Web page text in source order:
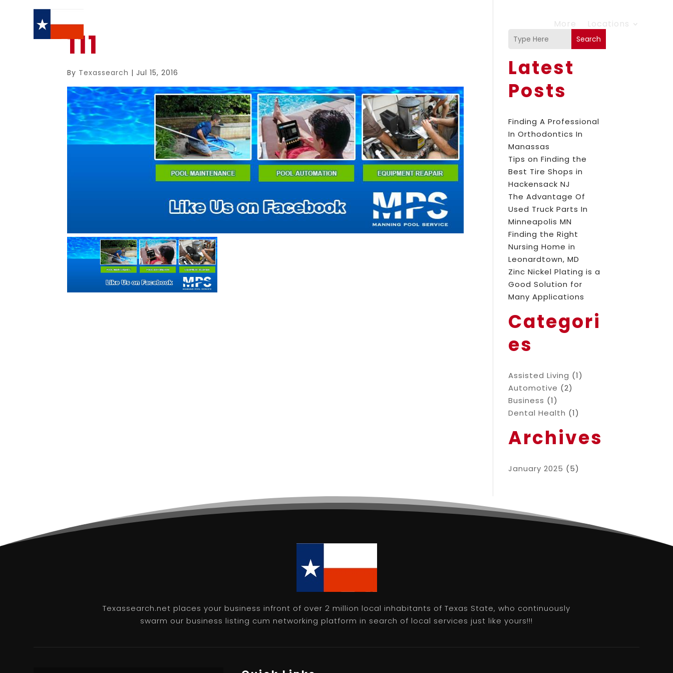
More Locations
111
By Texassearch |Jul 15, 2016
Search
Latest
Posts
Finding A Professional
In Orthodontics In
Manassas
Tips on Finding the
Best Tire Shops in
Hackensack NJ
The Advantage Of
Used Truck Parts In
Minneapolis MN
Finding the Right
Nursing Home in
Leonardtown, MD
Zinc Nickel Plating is a
Good Solution for
Many Applications
Categori
es
Assisted Living (1)
Automotive (2)
Business (1)
Dental Health (1)
Archives
January 2025 (5)
Texassearch.net places your business infront of over 2 million local inhabitants of Texas State, who continuously
swarm our business listing cum networking platform in search of local services just like yours!!!